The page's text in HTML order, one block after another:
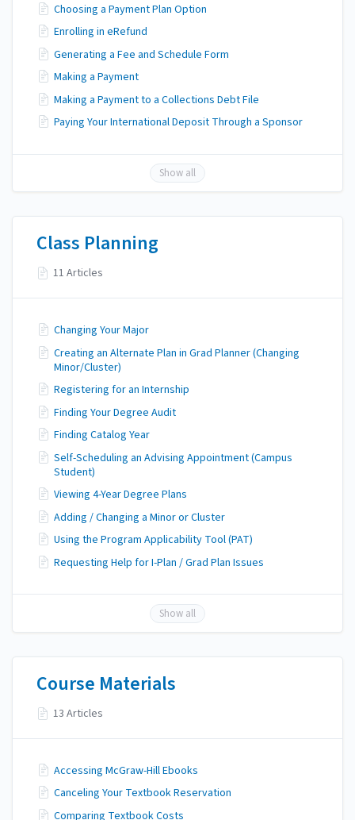
Choosing a Payment Plan Option
Enrolling in eRefund
Generating a Fee and Schedule Form
Making a Payment
Making a Payment to a Collections Debt File
Paying Your International Deposit Through a Sponsor
Show all
Class Planning
11 Articles
Changing Your Major
Creating an Alternate Plan in Grad Planner (Changing
Minor/Cluster)
Registering for an Internship
Finding Your Degree Audit
Finding Catalog Year
Self-Scheduling an Advising Appointment (Campus
Student)
Viewing 4-Year Degree Plans
Adding / Changing a Minor or Cluster
Using the Program Applicability Tool (PAT)
Requesting Help for I-Plan / Grad Plan Issues
Show all
Course Materials
13 Articles
Accessing McGraw-Hill Ebooks
Canceling Your Textbook Reservation
Comparing Textbook Costs